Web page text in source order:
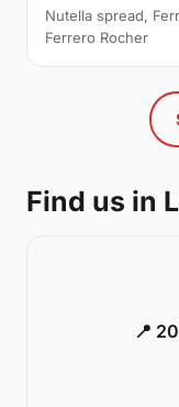
Nutella spread,
Ferrero Rocher
Find us in
📍